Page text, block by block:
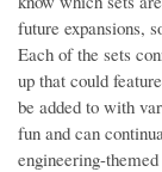
future expansions,
Each of the sets
up that could
be added to with
fun and can
engineering-